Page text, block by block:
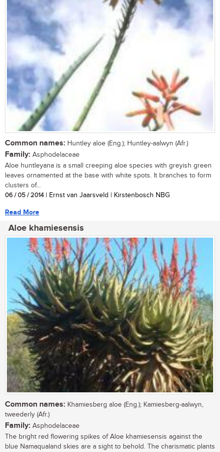
Common names: Huntley aloe (Eng.); Huntley-aalwyn (Afr.)
Family: Asphodelaceae
Aloe huntleyana is a small creeping aloe species with greyish green
leaves ornamented at the base with white spots. It branches to form
clusters of...
06 / 05 / 2014| Ernst van Jaarsveld | Kirstenbosch NBG
Read More
Aloe khamiesensis
Common names: Khamiesberg aloe (Eng.); Kamiesberg-aalwyn,
tweederly (Afr.)
Family: Asphodelaceae
The bright red flowering spikes of Aloe khamiesensis against the
blue Namaqualand skies are a sight to behold. The charismatic plants